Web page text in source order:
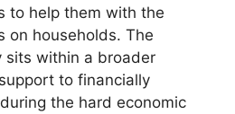
to help them with the
on households. The
sits within a broader
to financially
the hard economic